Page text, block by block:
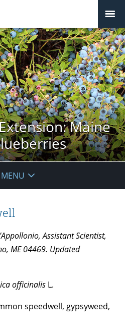
Maine
MENU
Assistant Scientist,
ME 04469. Updated
officinalis L.
speedwell, gypsyweed,